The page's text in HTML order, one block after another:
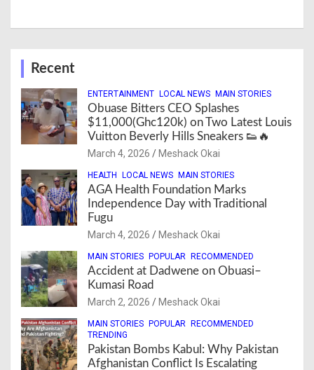
Recent
ENTERTAINMENT LOCAL NEWS MAIN STORIES
Obuase Bitters CEO Splashes
$11,000(Ghc120k) on Two Latest Louis
Vuitton Beverly Hills Sneakers 👟🔥
March 4, 2026 Meshack Okai
HEALTH LOCAL NEWS MAIN STORIES
AGA Health Foundation Marks
Independence Day with Traditional
Fugu
March 4, 2026 Meshack Okai
MAIN STORIES POPULAR RECOMMENDED
Accident at Dadwene on Obuasi–
Kumasi Road
March 2, 2026 Meshack Okai
MAIN STORIES POPULAR RECOMMENDED
TRENDING
Pakistan Bombs Kabul: Why Pakistan
Afghanistan Conflict Is Escalating